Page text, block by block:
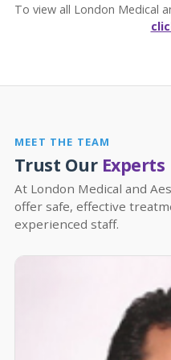
To view all London Medical
MEET THE TEAM
Trust Our Experts
At London Medical and
offer safe, effective
experienced staff.